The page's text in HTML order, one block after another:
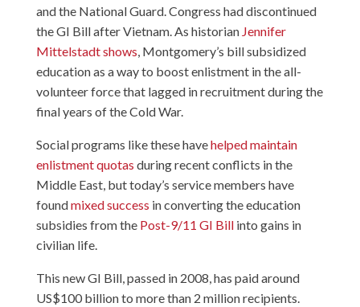
and the National Guard. Congress had discontinued
the GI Bill after Vietnam. As historian Jennifer
Mittelstadt shows, Montgomery’s bill subsidized
education as a way to boost enlistment in the all-
volunteer force that lagged in recruitment during the
final years of the Cold War.
Social programs like these havehelped maintain
enlistment quotas during recent conflicts in the
Middle East, but today’s service members have
foundmixed success in converting the education
subsidies from the Post-9/11 GI Billinto gains in
civilian life.
This new GI Bill, passed in 2008, has paid around
US$100 billion to more than 2 million recipients.